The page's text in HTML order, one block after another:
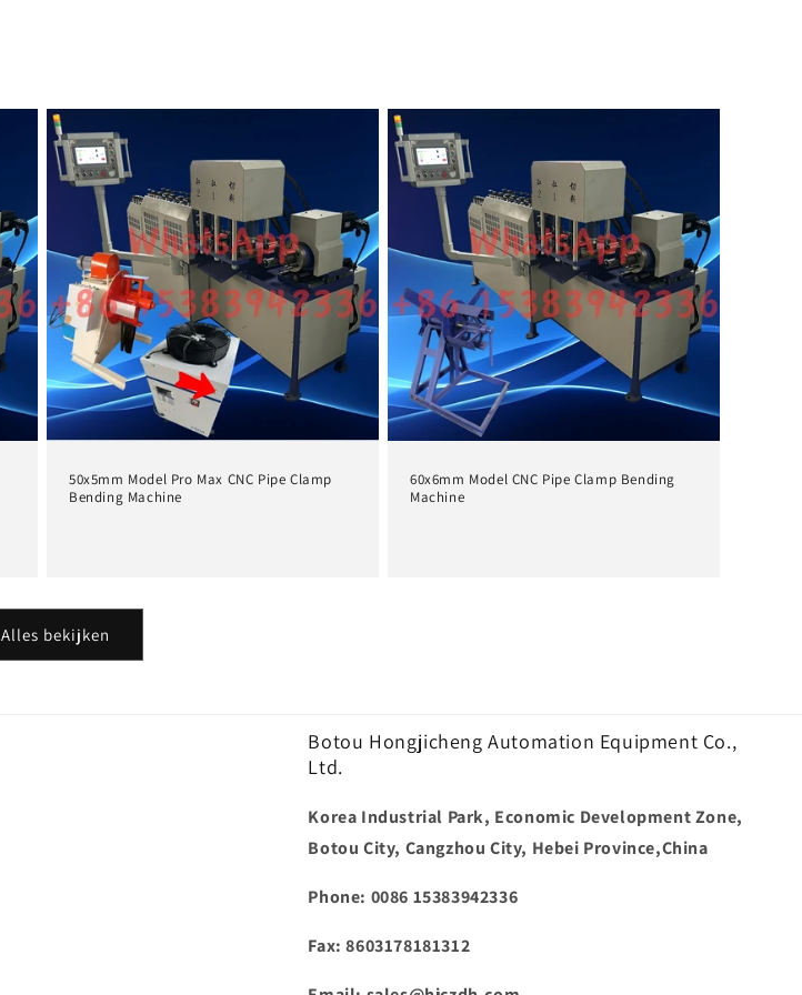
50x5mm Model Pro Max CNC Pipe Clamp
Bending Machine
60x6mm Model CNC Pipe Clamp Bending
Machine
Alles bekijken
Botou Hongjicheng Automation Equipment Co.,
Ltd.
Korea Industrial Park, Economic Development Zone,
Botou City, Cangzhou City, Hebei Province,China
Phone: 0086 15383942336
Fax: 8603178181312